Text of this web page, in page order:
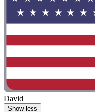
David
Show less